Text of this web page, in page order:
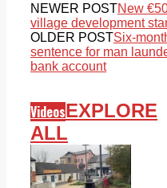
NEWER POSTNew
village development
OLDER POSTSix-
sentence for man
bank account
VideosEXPLORE
ALL